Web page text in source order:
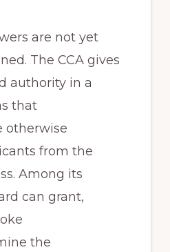
are not yet
The CCA gives
authority in a
that
otherwise
from the
Among its
can grant,
the